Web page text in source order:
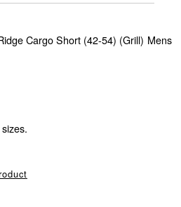
Cargo Short (42-54) (Grill) Mens